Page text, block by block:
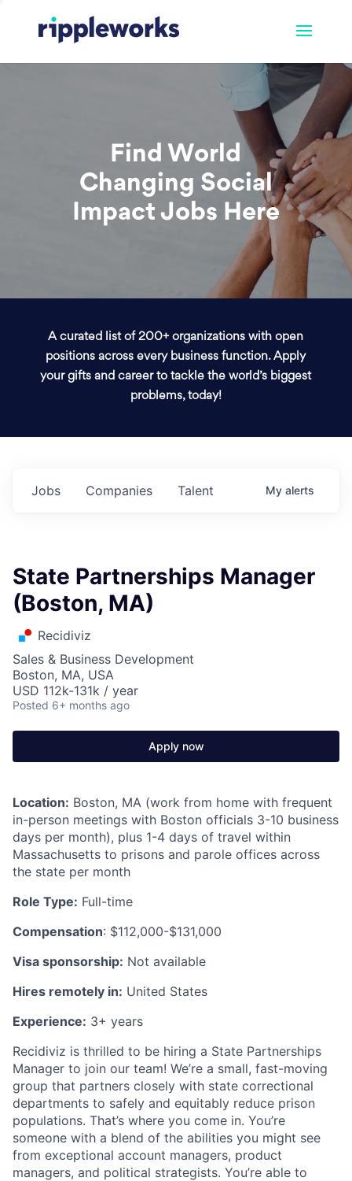
Find World
Changing Social
Impact Jobs Here
A curated list of 200+ organizations with open
positions across every business function. Apply
your gifts and career to tackle the world’s biggest
problems, today!
Jobs Companies Talent My alerts
State Partnerships Manager
(Boston, MA)
Recidiviz
Sales & Business Development
Boston, MA, USA
USD 112k-131k / year
Posted 6+ months ago
Apply now
Location: Boston, MA (work from home with frequent
in-person meetings with Boston officials 3-10 business
days per month), plus 1-4 days of travel within
Massachusetts to prisons and parole offices across
the state per month
Role Type: Full-time
Compensation: $112,000-$131,000
Visa sponsorship: Not available
Hires remotely in: United States
Experience: 3+ years
Recidiviz is thrilled to be hiring a State Partnerships
Manager to join our team! We’re a small, fast-moving
group that partners closely with state correctional
departments to safely and equitably reduce prison
populations. That’s where you come in. You’re
someone with a blend of the abilities you might see
from exceptional account managers, product
managers, and political strategists. You’re able to